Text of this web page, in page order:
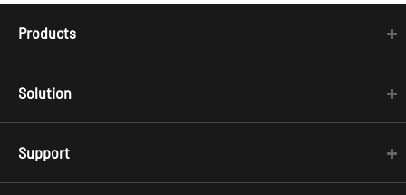
Products
Solution
Support